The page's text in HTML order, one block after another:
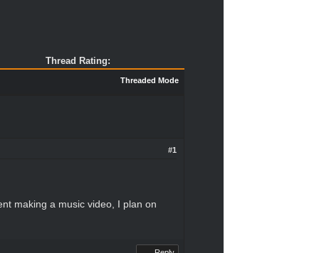
Thread Rating:
Threaded Mode
#1
making a music video, I plan on